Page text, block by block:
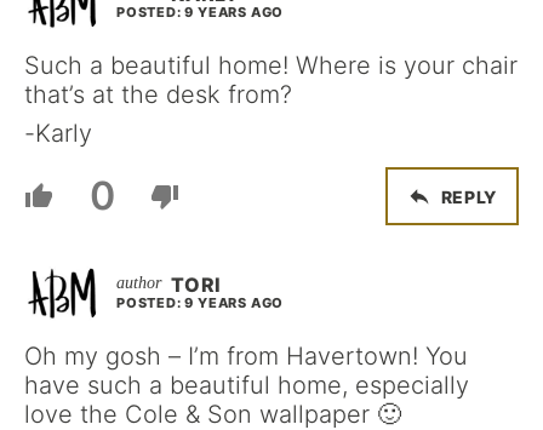
POSTED: 9 YEARS AGO
Such a beautiful home! Where is your chair
that’s at the desk from?
-Karly
0 REPLY
TORI
POSTED: 9 YEARS AGO
Oh my gosh – I’m from Havertown! You
have such a beautiful home, especially
love the Cole & Son wallpaper 🙂